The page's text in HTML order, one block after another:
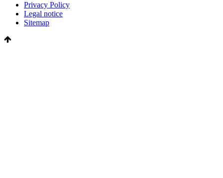
Privacy Policy
Legal notice
Sitemap